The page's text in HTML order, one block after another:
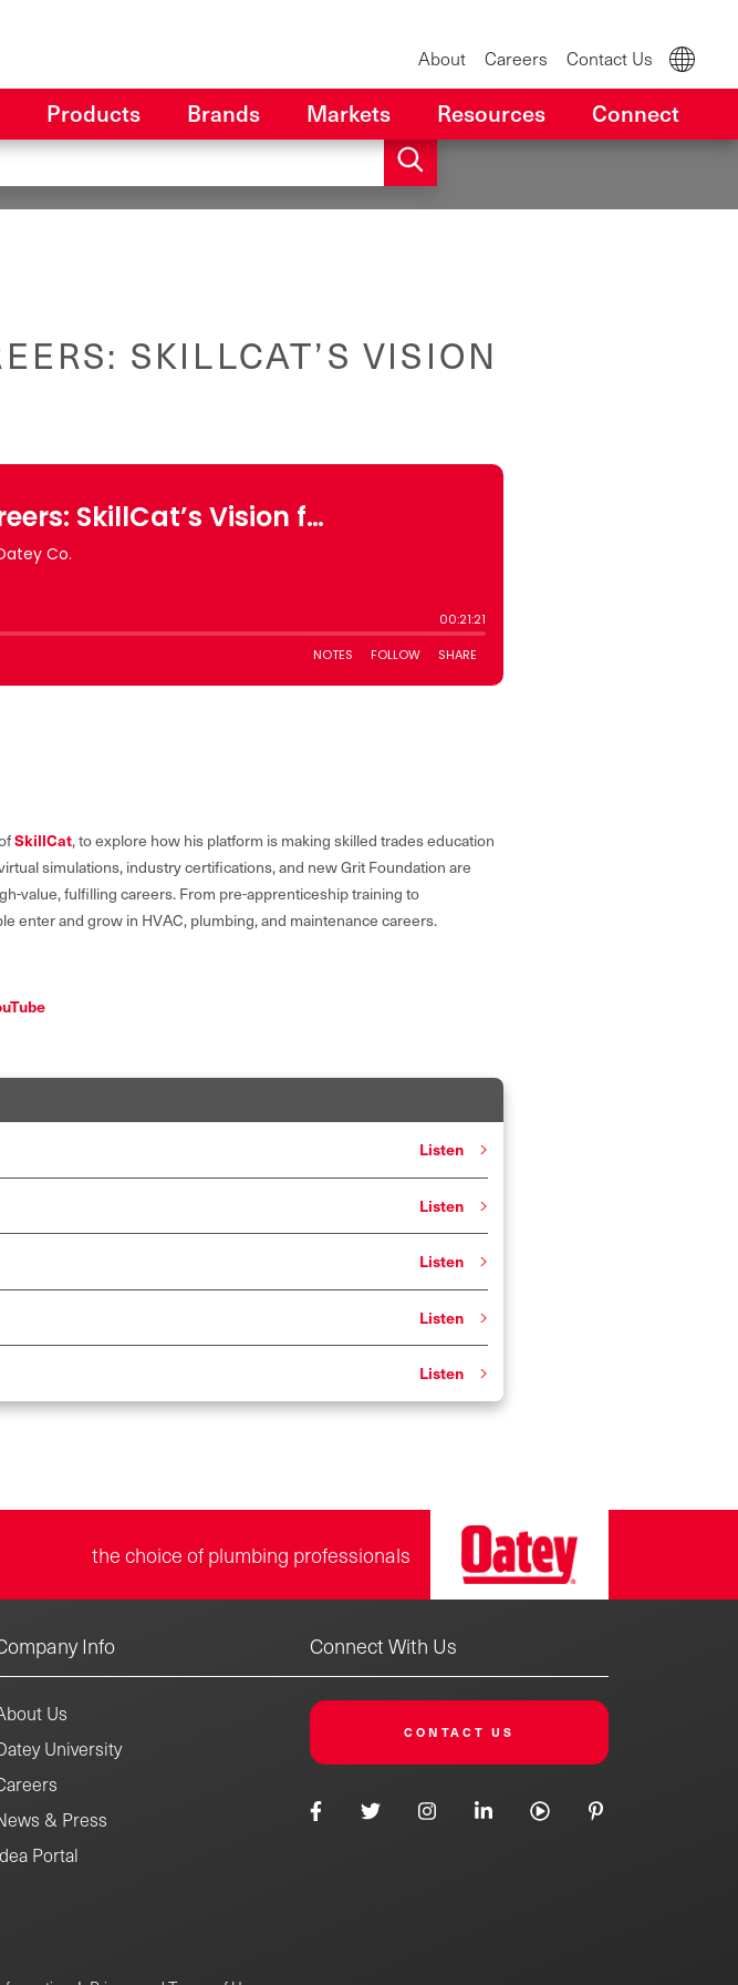
About Careers Contact Us
Products Brands Markets Resources Connect
SKILLCAT’S VISION
SkillCat, to explore how his platform is making skilled trades education
simulations, industry certifications, and new Grit Foundation are
value, fulfilling careers. From pre-apprenticeship training to
enter and grow in HVAC, plumbing, and maintenance careers.
Listen
Listen
Listen
Listen
Listen
the choice of plumbing professionals
Info
Us
University
& Press
Portal
Connect With Us
CONTACT US